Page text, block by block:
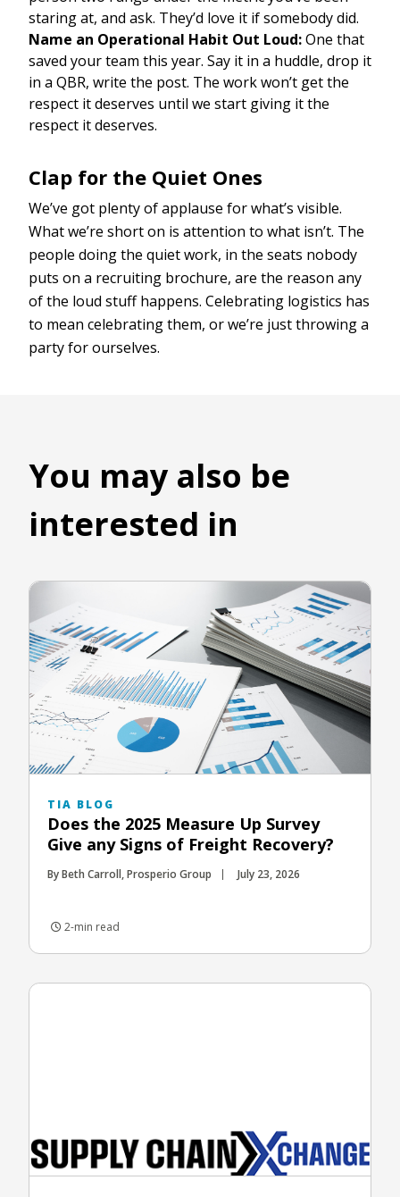
staring at, and ask. They’d love it if somebody did.
Name an Operational Habit Out Loud:One that
saved your team this year. Say it in a huddle, drop it
in a QBR, write the post. The work won’t get the
respect it deserves until we start giving it the
respect it deserves.
Clap for the Quiet Ones
We’ve got plenty of applause for what’s visible.
What we’re short on is attention to what isn’t. The
people doing the quiet work, in the seats nobody
puts on a recruiting brochure, are the reason any
of the loud stuff happens. Celebrating logistics has
to mean celebrating them, or we’re just throwing a
party for ourselves.
You may also be
interested in
TIA BLOG
Does the 2025 Measure Up Survey
Give any Signs of Freight Recovery?
By Beth Carroll, Prosperio Group July 23, 2026
2-min read